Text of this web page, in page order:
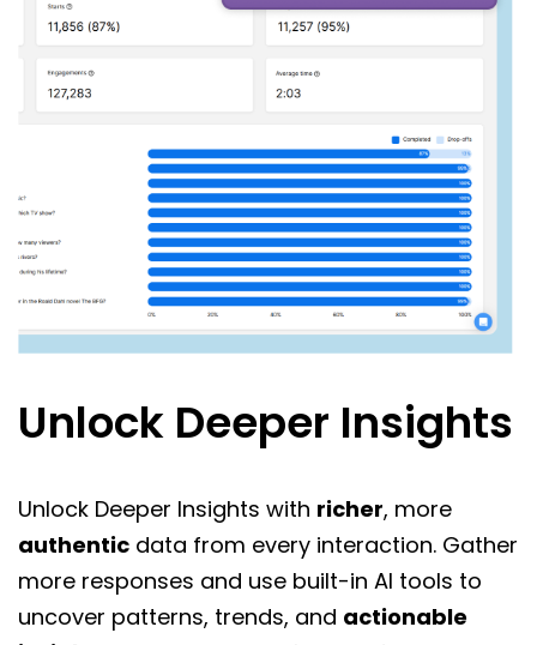
Unlock Deeper Insights
Unlock Deeper Insights with richer, more
authentic data from every interaction. Gather
more responses and use built-in AI tools to
uncover patterns, trends, and actionable